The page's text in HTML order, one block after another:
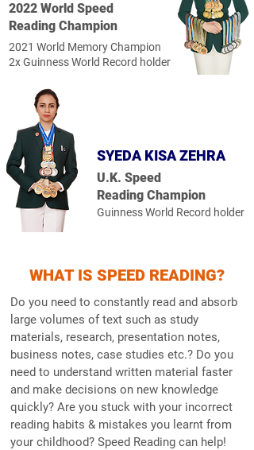
2022 World Speed
Reading Champion
2021 World Memory Champion
2x Guinness World Record holder
SYEDA KISA ZEHRA
U.K. Speed
Reading Champion
Guinness World Record holder
WHAT IS SPEED READING?
Do you need to constantly read and absorb
large volumes of text such as study
materials, research, presentation notes,
business notes, case studies etc.? Do you
need to understand written material faster
and make decisions on new knowledge
quickly? Are you stuck with your incorrect
reading habits & mistakes you learnt from
your childhood? Speed Reading can help!